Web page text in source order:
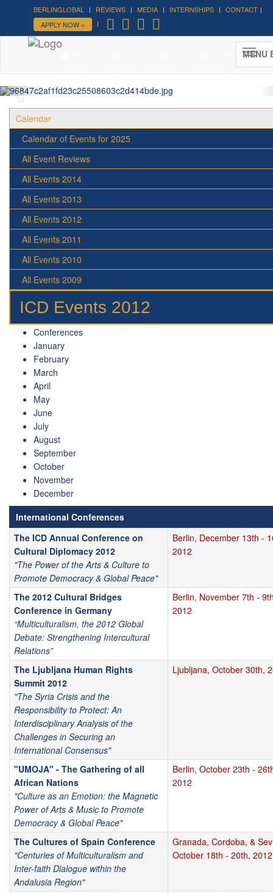
BERLINGLOBAL REVIEWS MEDIA INTERNSHIPS
CONTACT
APPLY NOW »
MENU
Forum on Cultural Diplomacy in the
(UN Headquarters, NYC; October 7-9th , 2026)
More »
Calendar
Calendar of Events for 2025
All Event Reviews
All Events 2014
All Events 2013
All Events 2012
All Events 2011
All Events 2010
All Events 2009
ICD Events 2012
Conferences
January
February
March
April
May
June
July
August
September
October
November
December
International Conferences
The ICD Annual Conference on
Cultural Diplomacy 2012
"The Power of the Arts & Culture to
Promote Democracy & Global Peace"
Berlin, December 13th -
2012
The 2012 Cultural Bridges
Conference in Germany
“Multiculturalism, the 2012 Global
Debate: Strengthening Intercultural
Relations”
Berlin, November 7th -
2012
The Ljubljana Human Rights
Summit 2012
"The Syria Crisis and the
Responsibility to Protect: An
Interdisciplinary Analysis of the
Challenges in Securing an
International Consensus"
Ljubljana, October 30th,
"UMOJA" - The Gathering of all
African Nations
"Culture as an Emotion: the Magnetic
Power of Arts & Music to Promote
Democracy & Global Peace"
Berlin, October 23th -
2012
The Cultures of Spain Conference
"Centuries of Multiculturalism and
Inter-faith Dialogue within the
Andalusia Region"
Granada, Cordoba, &
October 18th - 20th, 2012